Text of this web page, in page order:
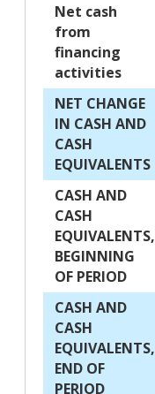
Net cash
from
financing
activities
NET CHANGE
IN CASH AND
CASH
EQUIVALENTS
CASH AND
CASH
EQUIVALENTS,
BEGINNING
OF PERIOD
CASH AND
CASH
EQUIVALENTS,
END OF
PERIOD